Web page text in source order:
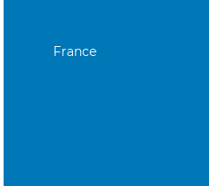
France